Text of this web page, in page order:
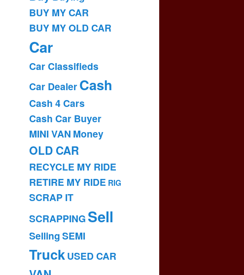
BUY MY CAR
BUY MY OLD CAR
Car
Car Classifieds
Car DealerCash
Cash 4 Cars
Cash Car Buyer
MINI VAN Money
OLD CAR
RECYCLE MY RIDE
RETIRE MY RIDE RIG
SCRAP IT
SCRAPPING Sell
SellingSEMI
TruckUSED CAR